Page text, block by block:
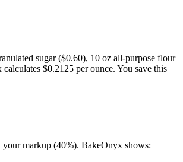
sugar ($0.60), 10 oz all-purpose flour
$0.2125 per ounce. You save this
your markup (40%). BakeOnyx shows: